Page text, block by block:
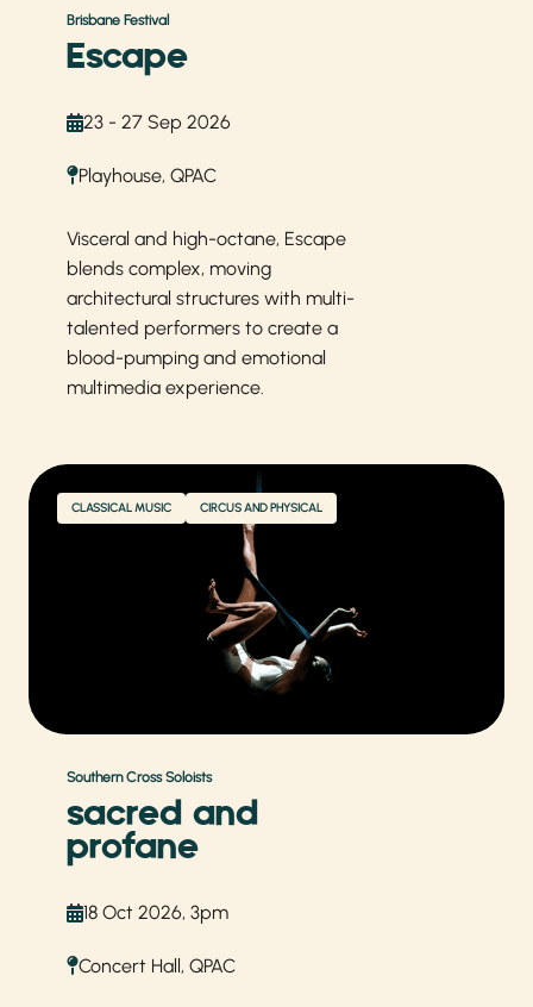
Brisbane Festival
Escape
23 - 27 Sep 2026
Playhouse, QPAC
Visceral and high-octane, Escape
blends complex, moving
architectural structures with multi-
talented performers to create a
blood-pumping and emotional
multimedia experience.
CLASSICAL MUSIC CIRCUS AND PHYSICAL
Southern Cross Soloists
sacred and
profane
18 Oct 2026, 3pm
Concert Hall, QPAC